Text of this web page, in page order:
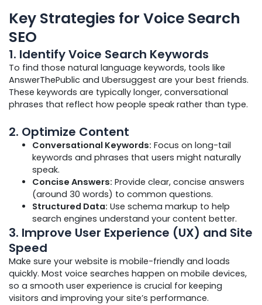
Key Strategies for Voice Search
SEO
1. Identify Voice Search Keywords
To find those natural language keywords, tools like
AnswerThePublic and Ubersuggest are your best friends.
These keywords are typically longer, conversational
phrases that reflect how people speak rather than type.
2. Optimize Content
Conversational Keywords: Focus on long-tail
keywords and phrases that users might naturally
speak.
Concise Answers: Provide clear, concise answers
(around 30 words) to common questions.
Structured Data: Use schema markup to help
search engines understand your content better.
3. Improve User Experience (UX) and Site
Speed
Make sure your website is mobile-friendly and loads
quickly. Most voice searches happen on mobile devices,
so a smooth user experience is crucial for keeping
visitors and improving your site’s performance.